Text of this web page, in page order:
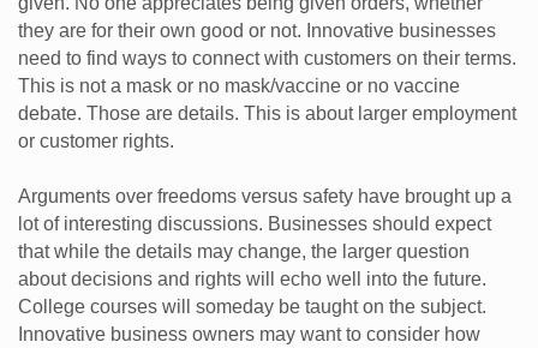
they are for their own good or not. Innovative businesses
need to find ways to connect with customers on their terms.
This is not a mask or no mask/vaccine or no vaccine
debate. Those are details. This is about larger employment
or customer rights.
Arguments over freedoms versus safety have brought up a
lot of interesting discussions. Businesses should expect
that while the details may change, the larger question
about decisions and rights will echo well into the future.
College courses will someday be taught on the subject.
Innovative business owners may want to consider how